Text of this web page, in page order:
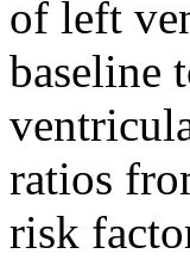
of left
baseline
ratios
risk